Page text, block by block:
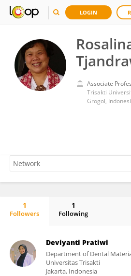
LOGIN
Associate
Trisakti
Grogol,
1
Followers
1
Following
Deviyanti Pratiwi
Department of Dental
Universitas Trisakti
Jakarta, Indonesia